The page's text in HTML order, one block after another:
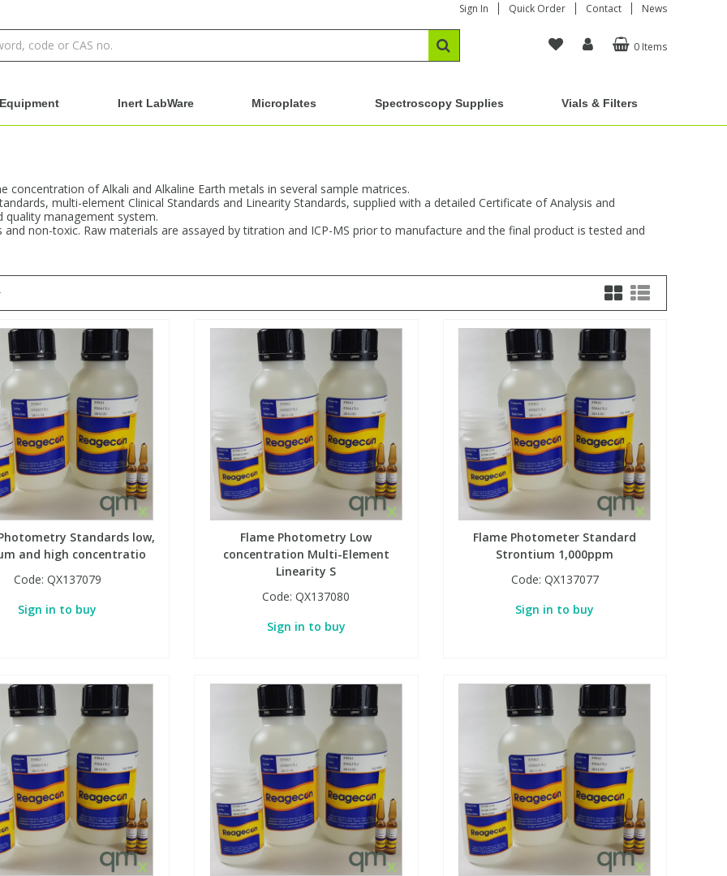
Sign In Quick Order Contact News
0 Items
Inert LabWare Microplates Spectroscopy Supplies Vials & Filters
of Alkali and Alkaline Earth metals in several sample matrices.
multi-element Clinical Standards and Linearity Standards, supplied with a detailed Certificate of Analysis and
quality management system.
non-toxic. Raw materials are assayed by titration and ICP-MS prior to manufacture and the final product is tested and
Standards low,
and high concentratio
Code: QX137079
Sign in to buy
Flame Photometry Low
concentration Multi-Element
Linearity S
Code:QX137080
Sign in to buy
Flame Photometer Standard
Strontium 1,000ppm
Code: QX137077
Sign in to buy